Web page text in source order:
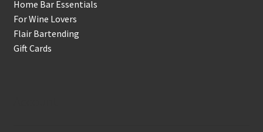
Home Bar Essentials
For Wine Lovers
Flair Bartending
Gift Cards